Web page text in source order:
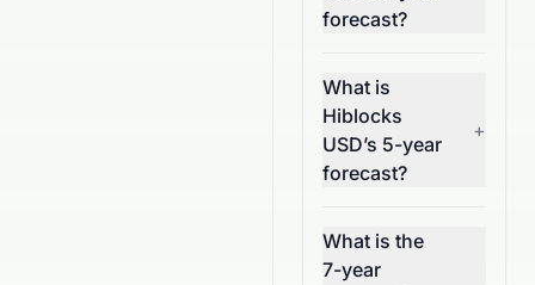
forecast?
What is
Hiblocks
USD’s 5-year
forecast?
+
What is the
7-year